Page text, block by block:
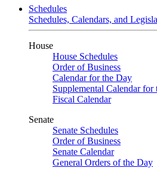
Schedules
Schedules, Calendars, and
House
House Schedules
Order of Business
Calendar for the Day
Supplemental Calendar for
Fiscal Calendar
Senate
Senate Schedules
Order of Business
Senate Calendar
General Orders of the Day